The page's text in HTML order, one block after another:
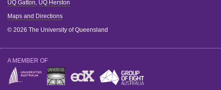
UQ Gatton, UQ Herston
Maps and Directions
© 2026 The University of Queensland
A MEMBER OF